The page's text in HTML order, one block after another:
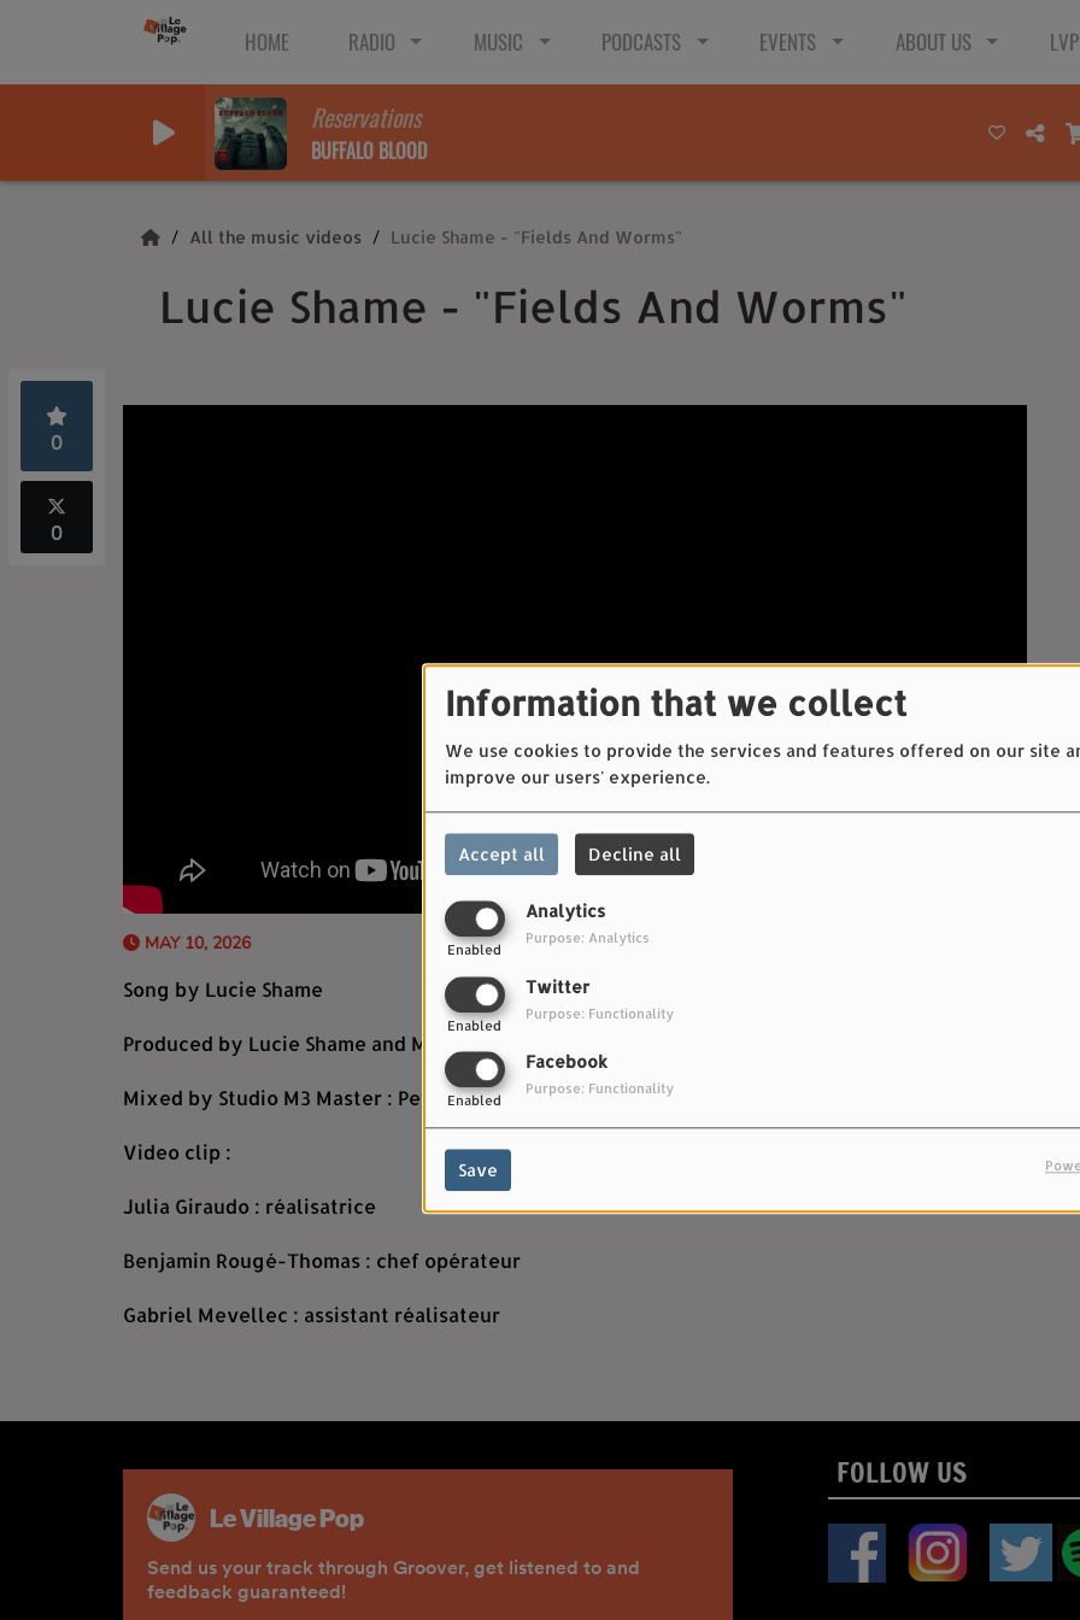
Information that we collect
We use cookies to provide the services and features offered on our site
improve our users' experience.
Accept all Decline all
Analytics
Enabled
Purpose: Analytics
Twitter
Enabled
Purpose: Functionality
Facebook
Enabled
Purpose: Functionality
Save
HOME RADIO MUSIC PODCASTS EVENTS ABOUT US
Reservations
BUFFALO BLOOD
All the music videos Lucie Shame - "Fields And Worms"
Lucie Shame - "Fields And Worms"
0
0
MAY 10, 2026
Song by Lucie Shame
Produced by Lucie Shame and Mathieu Blanc
Mixed by Studio M3 Master : Pete Maher
Video clip :
Julia Giraudo : réalisatrice
Benjamin Rougé-Thomas : chef opérateur
Gabriel Mevellec : assistant réalisateur
FOLLOW US